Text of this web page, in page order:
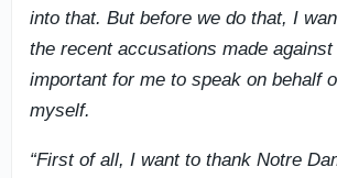
into that. But before we do that, I
the recent accusations made against
important for me to speak on behalf
myself.
“First of all, I want to thank Notre